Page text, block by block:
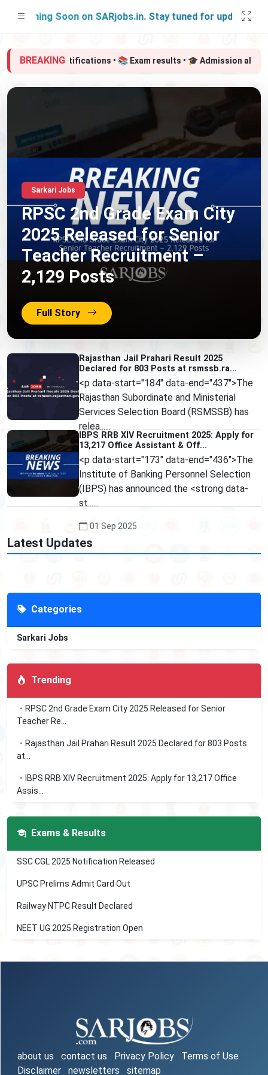
Soon on SARjobs.in. Stay tuned for updates!
BREAKING
📢 Govt job notifications • 📚 Exam results • 🎓 Admission alerts •
Sarkari Jobs
RPSC 2nd Grade Exam City
2025 Released for Senior
Teacher Recruitment –
2,129 Posts
Full Story
Rajasthan Jail Prahari Result 2025
Declared for 803 Posts at rsmssb.ra...
<p data-start="184" data-end="437">The
Rajasthan Subordinate and Ministerial
Services Selection Board (RSMSSB) has
relea......
01 Sep 2025
IBPS RRB XIV Recruitment 2025: Apply for
13,217 Office Assistant & Off...
<p data-start="173" data-end="436">The
Institute of Banking Personnel Selection
(IBPS) has announced the <strong data-
st......
01 Sep 2025
Latest Updates
Categories
Sarkari Jobs
Trending
RPSC 2nd Grade Exam City 2025 Released for Senior
Teacher Re...
Rajasthan Jail Prahari Result 2025 Declared for 803 Posts
at...
IBPS RRB XIV Recruitment 2025: Apply for 13,217 Office
Assis...
Exams & Results
SSC CGL 2025 Notification Released
UPSC Prelims Admit Card Out
Railway NTPC Result Declared
NEET UG 2025 Registration Open
about us contact us Privacy Policy
Terms of Use
Disclaimer
newsletters sitemap